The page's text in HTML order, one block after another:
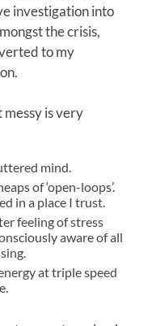
investigation into
the crisis,
to my
is very
mind.
of ‘open-loops’.
in a place I trust.
feeling of stress
aware of all
at triple speed